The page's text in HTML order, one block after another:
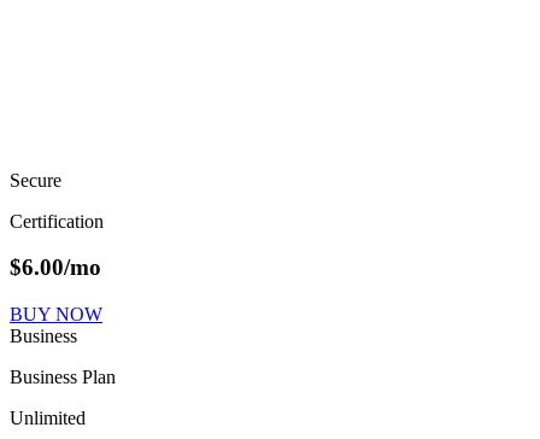
Secure
Certification
$6.00/mo
BUY NOW
Business
Business Plan
Unlimited